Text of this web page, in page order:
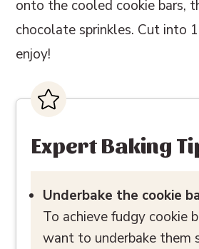
onto the cooled cookie bars,
chocolate sprinkles. Cut into
enjoy!
Expert Baking
Underbake the cookie
To achieve fudgy cookie
want to underbake them